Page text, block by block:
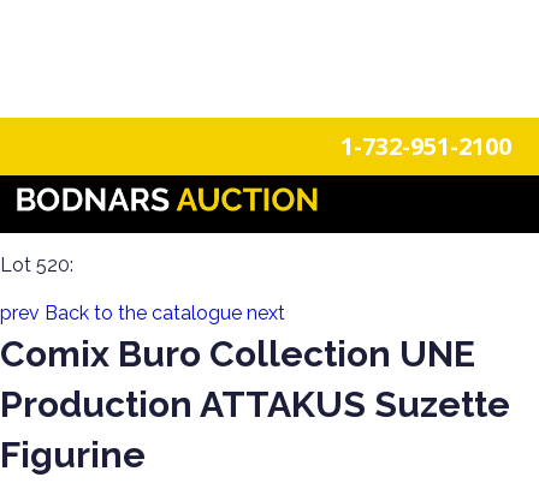
1-732-951-2100
Epic Funko Pop Extravaganza Part 3 & The Re-
Run/Deadbeat Bidder Toy Sale!
Lot 520:
prev Back to the catalogue next
Comix Buro Collection UNE
Production ATTAKUS Suzette
Figurine